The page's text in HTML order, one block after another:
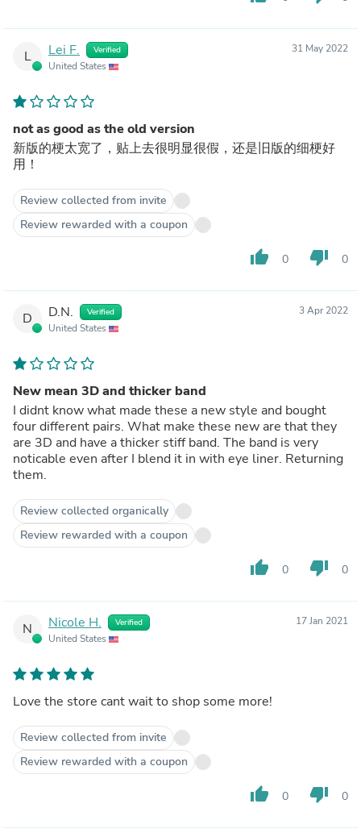
L Lei F. Verified
United States
31 May 2022
not as good as the old version
新版的梗太宽了，贴上去很明显很假，还是旧版的细梗好
用！
Review collected from invite
Review rewarded with a coupon
thumb_up 0 thumb_down 0
D D.N. Verified
United States
3 Apr 2022
New mean 3D and thicker band
I didnt know what made these a new style and bought
four different pairs. What make these new are that they
are 3D and have a thicker stiff band. The band is very
noticable even after I blend it in with eye liner. Returning
them.
Review collected organically
Review rewarded with a coupon
thumb_up 0 thumb_down 0
N Nicole H. Verified
United States
17 Jan 2021
Love the store cant wait to shop some more!
Review collected from invite
Review rewarded with a coupon
thumb_up 0 thumb_down 0